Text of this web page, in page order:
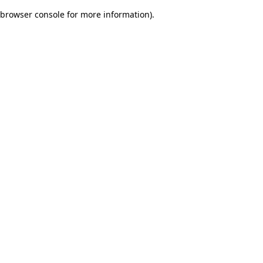
browser console for more information).